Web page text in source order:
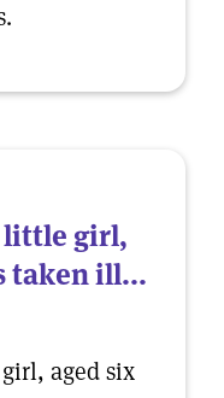
little girl,
taken ill...
aged six